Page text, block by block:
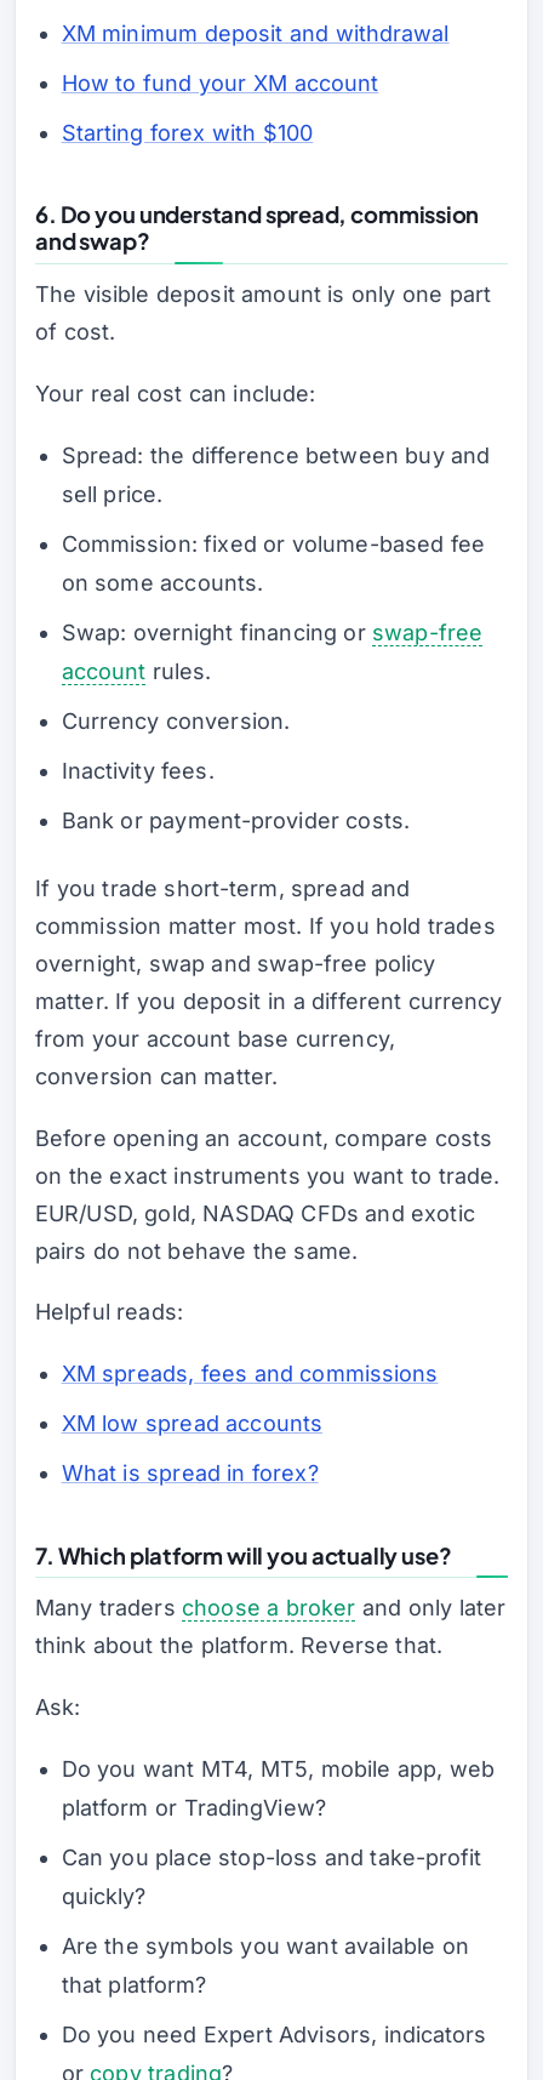
XM minimum deposit and withdrawal
How to fund your XM account
Starting forex with $100
6. Do you understand spread, commission
and swap?
The visible deposit amount is only one part
of cost.
Your real cost can include:
Spread: the difference between buy and
sell price.
Commission: fixed or volume-based fee
on some accounts.
Swap: overnight financing or swap-free
account rules.
Currency conversion.
Inactivity fees.
Bank or payment-provider costs.
If you trade short-term, spread and
commission matter most. If you hold trades
overnight, swap and swap-free policy
matter. If you deposit in a different currency
from your account base currency,
conversion can matter.
Before opening an account, compare costs
on the exact instruments you want to trade.
EUR/USD, gold, NASDAQ CFDs and exotic
pairs do not behave the same.
Helpful reads:
XM spreads, fees and commissions
XM low spread accounts
What is spread in forex?
7. Which platform will you actually use?
Many traders choose a broker and only later
think about the platform. Reverse that.
Ask:
Do you want MT4, MT5, mobile app, web
platform or TradingView?
Can you place stop-loss and take-profit
quickly?
Are the symbols you want available on
that platform?
Do you need Expert Advisors, indicators
or copy trading?